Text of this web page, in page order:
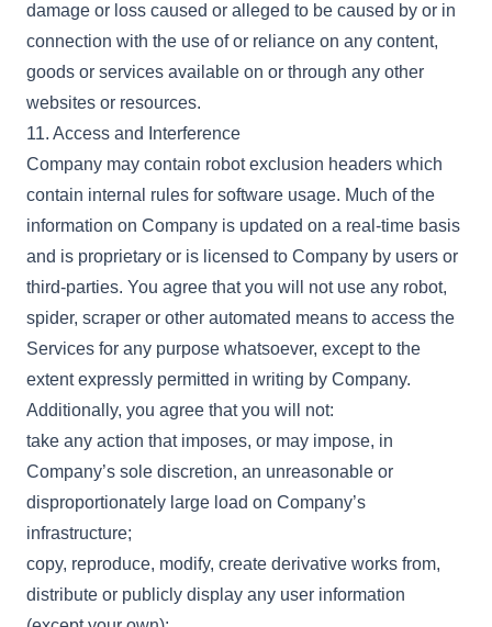
damage or loss caused or alleged to be caused by or in
connection with the use of or reliance on any content,
goods or services available on or through any other
websites or resources.
11. Access and Interference
Company may contain robot exclusion headers which
contain internal rules for software usage. Much of the
information on Company is updated on a real-time basis
and is proprietary or is licensed to Company by users or
third-parties. You agree that you will not use any robot,
spider, scraper or other automated means to access the
Services for any purpose whatsoever, except to the
extent expressly permitted in writing by Company.
Additionally, you agree that you will not:
take any action that imposes, or may impose, in
Company’s sole discretion, an unreasonable or
disproportionately large load on Company’s
infrastructure;
copy, reproduce, modify, create derivative works from,
distribute or publicly display any user information